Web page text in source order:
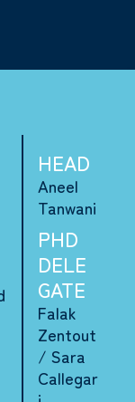
HEAD
Aneel
Tanwani
PHD
DELE
GATE
Falak
Zentout
/Sara
Callegar